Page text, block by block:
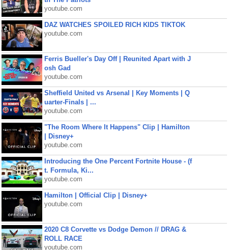
youtube.com
DAZ WATCHES SPOILED RICH KIDS TIKTOK
youtube.com
Ferris Bueller's Day Off | Reunited Apart with J
osh Gad
youtube.com
Sheffield United vs Arsenal | Key Moments | Q
uarter-Finals | ...
youtube.com
"The Room Where It Happens" Clip | Hamilton
| Disney+
youtube.com
Introducing the One Percent Fortnite House - (f
t. Formula, Ki...
youtube.com
Hamilton | Official Clip | Disney+
youtube.com
2020 C8 Corvette vs Dodge Demon // DRAG &
ROLL RACE
youtube.com